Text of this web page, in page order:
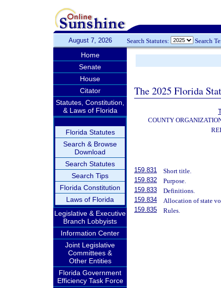
August 7, 2026 Search Statutes: Search
Home
Senate
House
Citator
Statutes, Constitution,
& Laws of Florida
Florida Statutes
Search & Browse
Download
Search Statutes
Search Tips
Florida Constitution
Laws of Florida
Legislative & Executive
Branch Lobbyists
Information Center
Joint Legislative
Committees &
Other Entities
Florida Government
Efficiency Task Force
The 2025 Florida
COUNTY
159.831
Short title.
159.832
Purpose.
159.833
Definitions.
159.834
Allocation of state
159.835
Rules.